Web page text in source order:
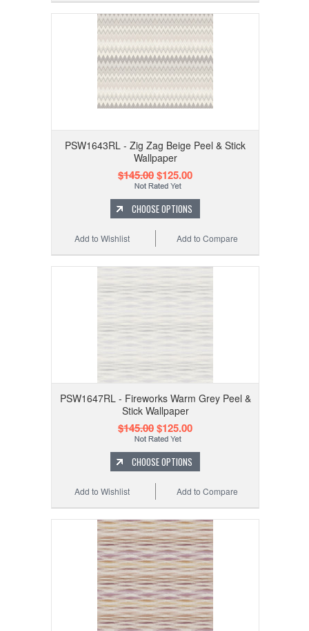
PSW1643RL - Zig Zag Beige Peel & Stick
Wallpaper
$145.00$125.00
CHOOSE OPTIONS
Add to Compare
Add to Wishlist
PSW1647RL - Fireworks Warm Grey Peel &
Stick Wallpaper
$145.00$125.00
CHOOSE OPTIONS
Add to Compare
Add to Wishlist